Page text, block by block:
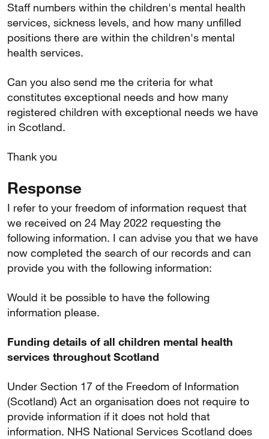
Staff numbers within the children's mental health
services, sickness levels, and how many unfilled
positions there are within the children's mental
health services.
Can you also send me the criteria for what
constitutes exceptional needs and how many
registered children with exceptional needs we have
in Scotland.
Thank you
Response
I refer to your freedom of information request that
we received on 24 May 2022 requesting the
following information. I can advise you that we have
now completed the search of our records and can
provide you with the following information:
Would it be possible to have the following
information please.
Funding details of all children mental health
services throughout Scotland
Under Section 17 of the Freedom of Information
(Scotland) Act an organisation does not require to
provide information if it does not hold that
information. NHS National Services Scotland does